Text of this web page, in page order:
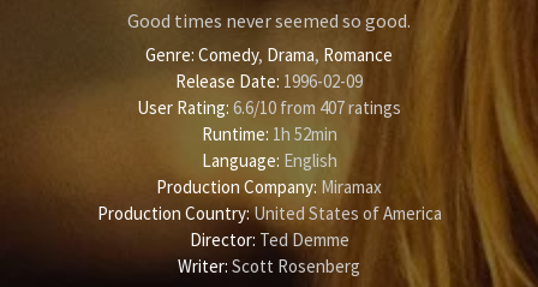
Good times never seemed so good.
Genre: Comedy, Drama, Romance
Release Date: 1996-02-09
User Rating: 6.6/10 from 407ratings
Runtime: 1h 52min
Language: English
Production Company: Miramax
Production Country:United States of America
Director: Ted Demme
Writer: Scott Rosenberg